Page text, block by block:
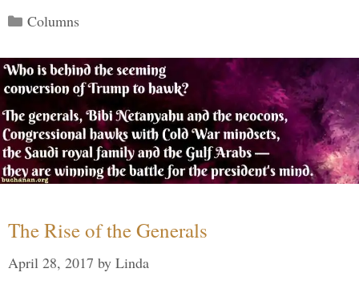
Categories
Columns
The Rise of the Generals
April 28, 2017 by Linda